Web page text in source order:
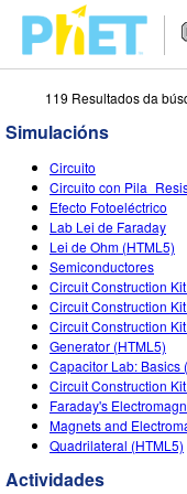
Search
PhET
Website
Navigation
SIMULACIÓNS
All Sims
Física
Matemáticas
Química
Ciencias da Terra
Bioloxía
Simulacións
STUDIO
About Studio
Customizable
Start a Free Trial
Purchase a
TEACHING
Explora as
Contribute an
Activity
Virtual
Professional
INVESTIGACIÓNS
INITIATIVES
Inclusive Design
PhET Global
ENTRAR /
ENTRAR /
119 Resultados da
Simulacións
Circuito
Circuito con
Efecto Fotoeléctrico
Lab Lei de Faraday
Lei de Ohm (HTML5)
Semiconductores
Circuit Construction
Circuit Construction
Circuit Construction
Generator (HTML5)
Capacitor Lab: Basics
Circuit Construction
Faraday's
Magnets and
Quadrilateral (HTML5)
Actividades